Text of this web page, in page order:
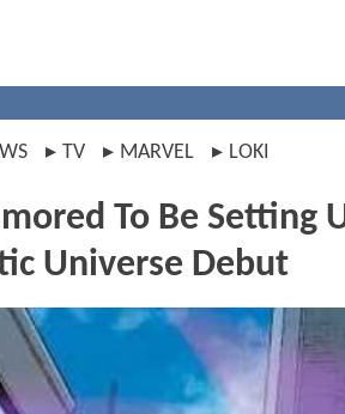
TV MARVEL LOKI
To Be Setting
Universe Debut